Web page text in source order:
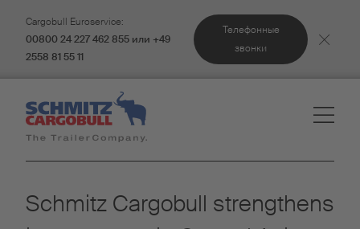
Cargobull Euroservice:
00800 24 227 462 855 или +49
2558 81 55 11
Телефонные
звонки
Schmitz Cargobull strengthens